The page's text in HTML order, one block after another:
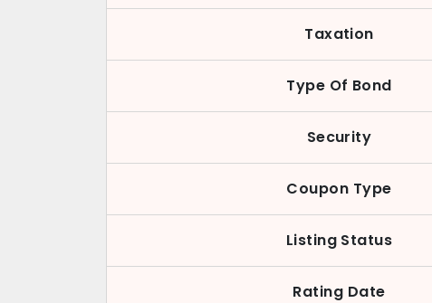
Taxation
Type Of Bond
Security
Coupon Type
Listing Status
Rating Date